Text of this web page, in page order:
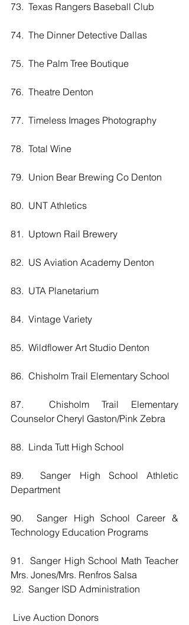
73.  Texas Rangers Baseball Club
74.  The Dinner Detective Dallas
75.  The Palm Tree Boutique
76.  Theatre Denton
77.  Timeless Images Photography
78.  Total Wine
79.  Union Bear Brewing Co Denton
80.  UNT Athletics
81.  Uptown Rail Brewery
82.  US Aviation Academy Denton
83.  UTA Planetarium
84.  Vintage Variety
85.  Wildflower Art Studio Denton
86.  Chisholm Trail Elementary School
87.  Chisholm Trail Elementary
Counselor Cheryl Gaston/Pink Zebra
88.  Linda Tutt High School
89.  Sanger High School Athletic
Department
90.  Sanger High School Career &
Technology Education Programs
91.  Sanger High School Math Teacher
Mrs. Jones/Mrs. Renfros Salsa
92.  Sanger ISD Administration
Live Auction Donors